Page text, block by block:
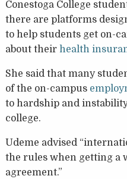
Conestoga College
there are platforms
to help students get on-
about their health
She said that many
of the on-campus
to hardship and
college.
Udeme advised
the rules when getting a
agreement.”